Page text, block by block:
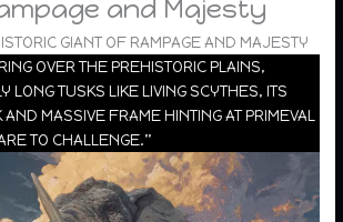
and Majesty
GIANT OF RAMPAGE AND MAJESTY
OVER THE PREHISTORIC PLAINS,
LONG TUSKS LIKE LIVING SCYTHES, ITS
MASSIVE FRAME HINTING AT PRIMEVAL
TO CHALLENGE.”